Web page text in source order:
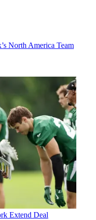
North America Team
Extend Deal